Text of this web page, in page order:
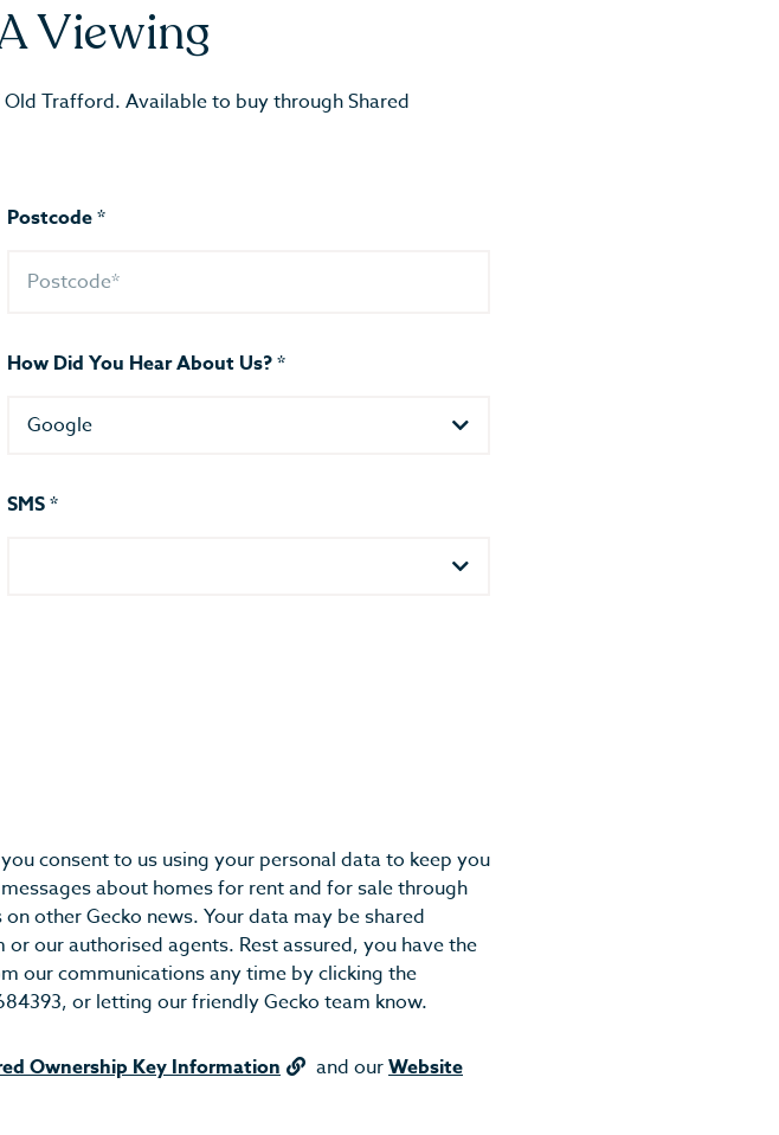
Viewing
Trafford. Available to buy through Shared
Postcode*
How Did You Hear About Us?*
Google
SMS*
consent to us using your personal data to keep you
about homes for rent and for sale through
other Gecko news. Your data may be shared
our authorised agents. Rest assured, you have the
our communications any time by clicking the
or letting our friendly Gecko team know.
Ownership Key Information and ourWebsite